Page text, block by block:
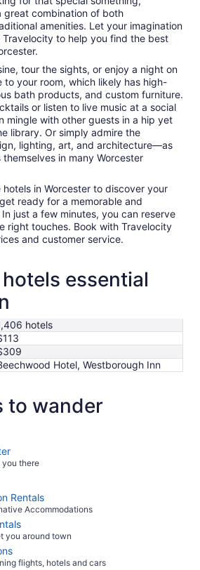
great combination of both
amenities. Let your imagination
to help you find the best
tour the sights, or enjoy a night on
your room, which likely has high-
bath products, and custom furniture.
or listen to live music at a social
mingle with other guests in a hip yet
library. Or simply admire the
lighting, art, and architecture—as
in many Worcester
in Worcester to discover your
ready for a memorable and
just a few minutes, you can reserve
right touches. Book with Travelocity
and customer service.
essential
hotels
Hotel, Westborough Inn
to wander
you there
Rentals
Accommodations
you around town
flights, hotels and cars